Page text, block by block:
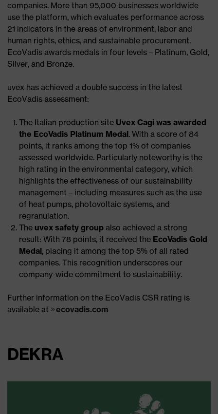
companies. More than 95,000 businesses worldwide
use the platform, which evaluates performance across
21 indicators in the areas of environment, labor and
human rights, ethics, and sustainable procurement.
EcoVadis awards medals in four levels – Platinum, Gold,
Silver, and Bronze.​
uvex has achieved a double success in the latest
EcoVadis assessment:​
The Italian production site Uvex Cagi was awarded
the EcoVadis Platinum Medal. With a score of 84
points, it ranks among the top 1% of companies
assessed worldwide. Particularly noteworthy is the
high rating in the environmental category, which
highlights the effectiveness of our sustainability
management – including measures such as the use
of heat pumps, photovoltaic systems, and
regranulation.
The uvex safety group also achieved a strong
result: With 78 points, it received the EcoVadis Gold
Medal, placing it among the top 5% of all rated
companies. This recognition underscores our
company-wide commitment to sustainability.​
Further information on the EcoVadis CSR rating is
available at
ecovadis.com
DEKRA